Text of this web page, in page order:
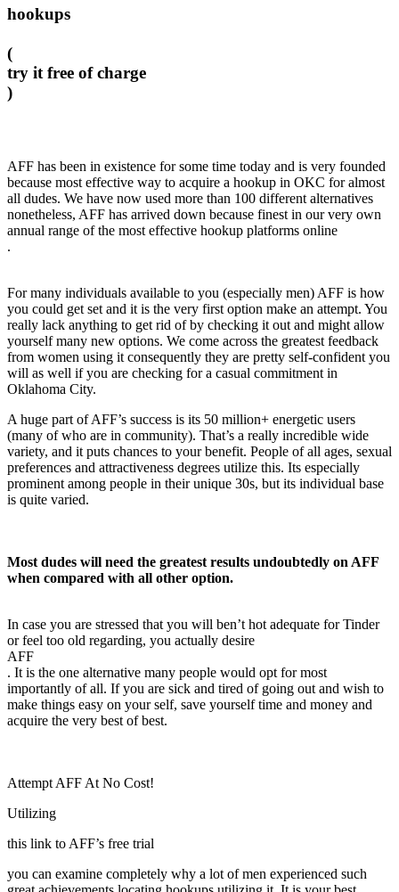
hookups
(
try it free of charge
)
AFF has been in existence for some time today and is very founded
because most effective way to acquire a hookup in OKC for almost
all dudes. We have now used more than 100 different alternatives
nonetheless, AFF has arrived down because finest in our very own
annual range of the most effective hookup platforms online
.
For many individuals available to you (especially men) AFF is how
you could get set and it is the very first option make an attempt. You
really lack anything to get rid of by checking it out and might allow
yourself many new options. We come across the greatest feedback
from women using it consequently they are pretty self-confident you
will as well if you are checking for a casual commitment in
Oklahoma City.
A huge part of AFF’s success is its 50 million+ energetic users
(many of who are in community). That’s a really incredible wide
variety, and it puts chances to your benefit. People of all ages, sexual
preferences and attractiveness degrees utilize this. Its especially
prominent among people in their unique 30s, but its individual base
is quite varied.
Most dudes will need the greatest results undoubtedly on AFF
when compared with all other option.
In case you are stressed that you will ben’t hot adequate for Tinder
or feel too old regarding, you actually desire
AFF
. It is the one alternative many people would opt for most
importantly of all. If you are sick and tired of going out and wish to
make things easy on your self, save yourself time and money and
acquire the very best of best.
Attempt AFF At No Cost!
Utilizing
this link to AFF’s free trial
you can examine completely why a lot of men experienced such